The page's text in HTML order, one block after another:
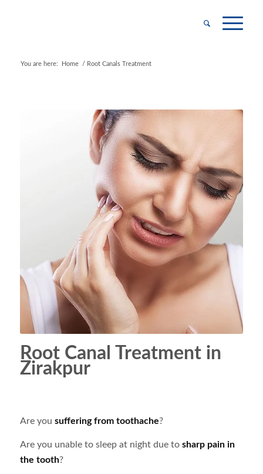
You are here: Home / Root Canals Treatment
Root Canal Treatment in
Zirakpur
Are you suffering from toothache?
Are you unable to sleep at night due to sharp pain in
the tooth?